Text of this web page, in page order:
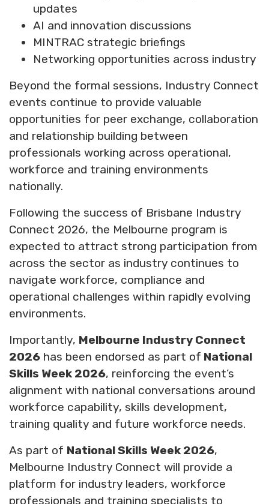
updates
AI and innovation discussions
MINTRAC strategic briefings
Networking opportunities across industry
Beyond the formal sessions, Industry Connect
events continue to provide valuable
opportunities for peer exchange, collaboration
and relationship building between
professionals working across operational,
workforce and training environments
nationally.
Following the success of Brisbane Industry
Connect 2026, the Melbourne program is
expected to attract strong participation from
across the sector as industry continues to
navigate workforce, compliance and
operational challenges within rapidly evolving
environments.
Importantly, Melbourne Industry Connect
2026 has been endorsed as part of National
Skills Week 2026, reinforcing the event’s
alignment with national conversations around
workforce capability, skills development,
training quality and future workforce needs.
As part of National Skills Week 2026,
Melbourne Industry Connect will provide a
platform for industry leaders, workforce
professionals and training specialists to